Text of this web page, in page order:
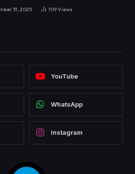
31, 2025 109Views
YouTube
WhatsApp
Instagram